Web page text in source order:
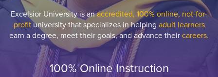
Excelsior University is anaccredited, 100% online, not-for-
profituniversity that specializes in helping adult learners
earn a degree, meet their goals, and advance theircareers.
100% Online Instruction